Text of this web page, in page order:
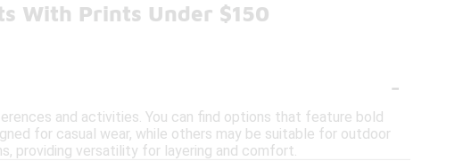
With Prints Under $150
-
and activities. You can find options that feature bold
for casual wear, while others may be suitable for outdoor
providing versatility for layering and comfort.